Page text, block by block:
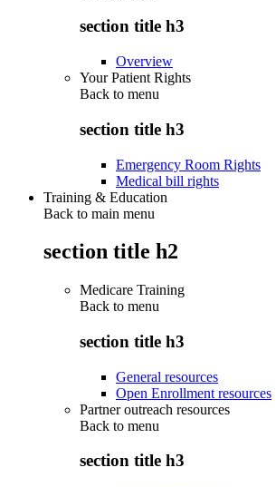
section title h3
Overview
Your Patient Rights
Back to menu
section title h3
Emergency Room Rights
Medical bill rights
Training & Education
Back to main menu
section title h2
Medicare Training
Back to menu
section title h3
General resources
Open Enrollment resources
Partner outreach resources
Back to menu
section title h3